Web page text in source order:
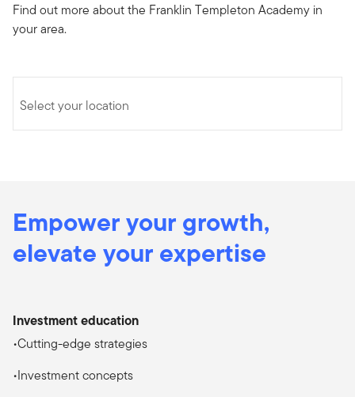
Find out more about the Franklin Templeton Academy in
your area.
Select your location
Empower your growth,
elevate your expertise
Investment education
•Cutting-edge strategies
•Investment concepts